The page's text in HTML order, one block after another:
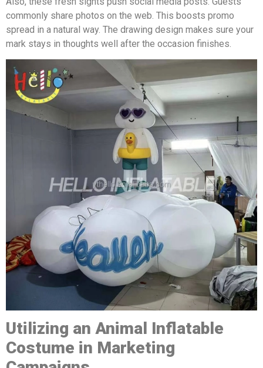
commonly share photos on the web. This boosts promo
spread in a natural way. The drawing design makes sure your
mark stays in thoughts well after the occasion finishes.
Utilizing an Animal Inflatable
Costume in Marketing